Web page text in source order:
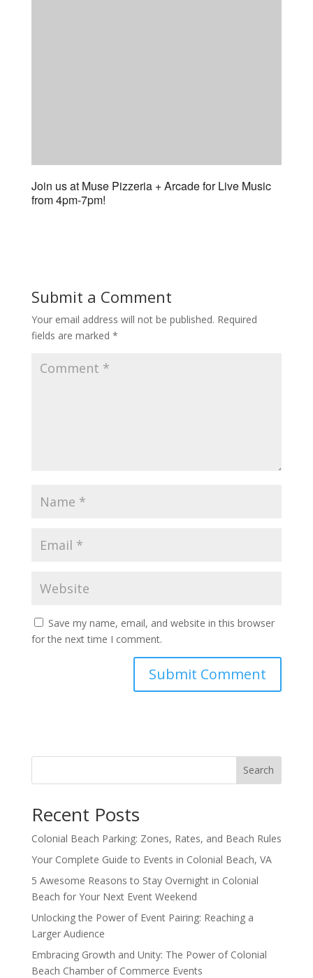
Join us at Muse Pizzeria + Arcade for Live Music
from 4pm-7pm!
Submit a Comment
Your email address will not be published. Required
fields are marked *
Save my name, email, and website in this browser
for the next time I comment.
Search
Recent Posts
Colonial Beach Parking: Zones, Rates, and Beach Rules
Your Complete Guide to Events in Colonial Beach, VA
5 Awesome Reasons to Stay Overnight in Colonial
Beach for Your Next Event Weekend
Unlocking the Power of Event Pairing: Reaching a
Larger Audience
Embracing Growth and Unity: The Power of Colonial
Beach Chamber of Commerce Events